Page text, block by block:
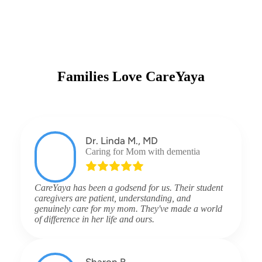
Families Love CareYaya
Dr. Linda M., MD
Caring for Mom with dementia
CareYaya has been a godsend for us. Their student
caregivers are patient, understanding, and
genuinely care for my mom. They've made a world
of difference in her life and ours.